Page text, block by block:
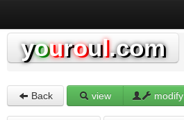
youroul.com
Back view modify